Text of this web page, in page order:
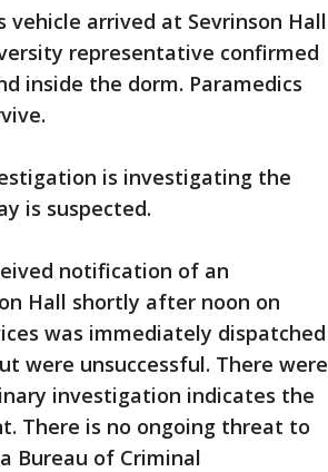
vehicle arrived at Sevrinson Hall
representative confirmed
inside the dorm. Paramedics
is investigating the
is suspected.
notification of an
Hall shortly after noon on
was immediately dispatched
were unsuccessful. There were
investigation indicates the
There is no ongoing threat to
Bureau of Criminal